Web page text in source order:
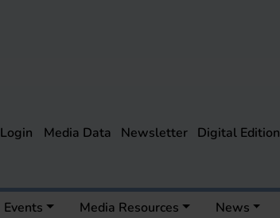
Login Media Data Newsletter Digital Edition
Events Media Resources News